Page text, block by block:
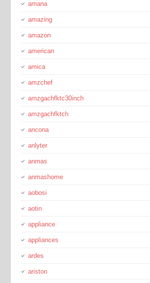
amana
amazing
amazon
american
amica
amzchef
amzgachfktc30inch
amzgachfktch
ancona
anlyter
anmas
anmashome
aobosi
aotin
appliance
appliances
ardes
ariston